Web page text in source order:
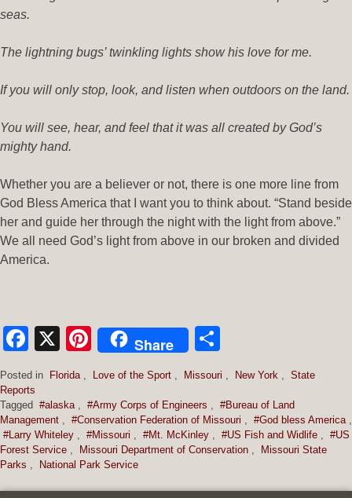
seas.
The lightning bugs’ twinkling lights show his love for me.
If you will only stop, look, and listen when outdoors on the land.
You will see, hear, and feel that it was all created by God’s
mighty hand.
Whether you are a believer or not, there is one more line from
God Bless America that I want you to think about. “Stand beside
her and guide her through the night with the light from above.”
We all need God’s light from above in our broken and divided
America.
Facebook
X Pinterest
Share
Posted in Florida Love of the Sport Missouri New York
State
Reports
Tagged #alaska #Army Corps of Engineers
#Bureau of Land
Management
#Conservation Federation of Missouri #God bless America
#Larry Whiteley
#Missouri #Mt. McKinley #US Fish and Widlife
#US
Forest Service
Missouri Department of Conservation
Missouri State
Parks
National Park Service